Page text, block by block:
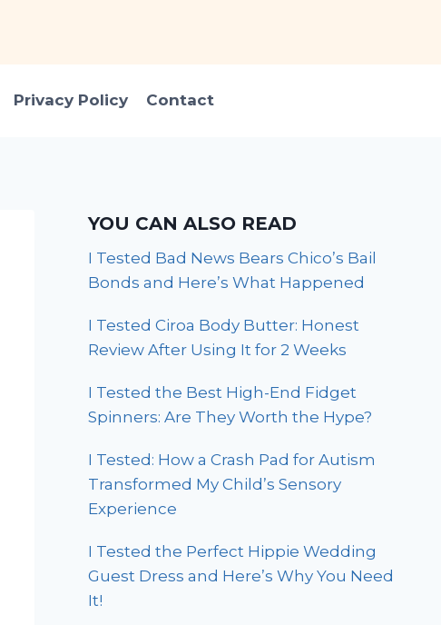
Privacy Policy Contact
YOU CAN ALSO READ
I Tested Bad News Bears Chico’s Bail
Bonds and Here’s What Happened
I Tested Ciroa Body Butter: Honest
Review After Using It for 2 Weeks
I Tested the Best High-End Fidget
Spinners: Are They Worth the Hype?
I Tested: How a Crash Pad for Autism
Transformed My Child’s Sensory
Experience
I Tested the Perfect Hippie Wedding
Guest Dress and Here’s Why You Need
It!